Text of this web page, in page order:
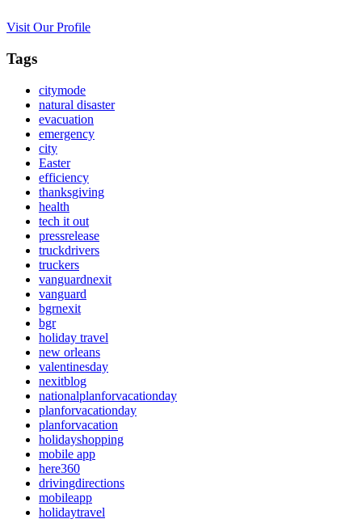
Visit Our Profile
Tags
citymode
natural disaster
evacuation
emergency
city
Easter
efficiency
thanksgiving
health
tech it out
pressrelease
truckdrivers
truckers
vanguardnexit
vanguard
bgrnexit
bgr
holiday travel
new orleans
valentinesday
nexitblog
nationalplanforvacationday
planforvacationday
planforvacation
holidayshopping
mobile app
here360
drivingdirections
mobileapp
holidaytravel